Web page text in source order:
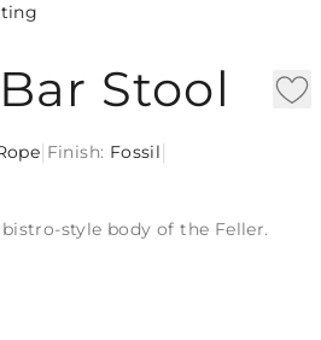
Stool
Finish: Fossil
style body of the Feller.